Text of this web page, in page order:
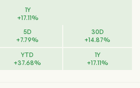
1Y
+17.11%
5D
+7.79%
30D
+14.87%
YTD
+37.68%
1Y
+17.11%